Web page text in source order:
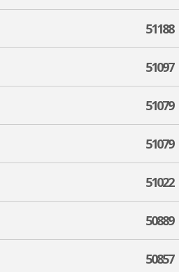
51188
51097
51079
51079
51022
50889
50857